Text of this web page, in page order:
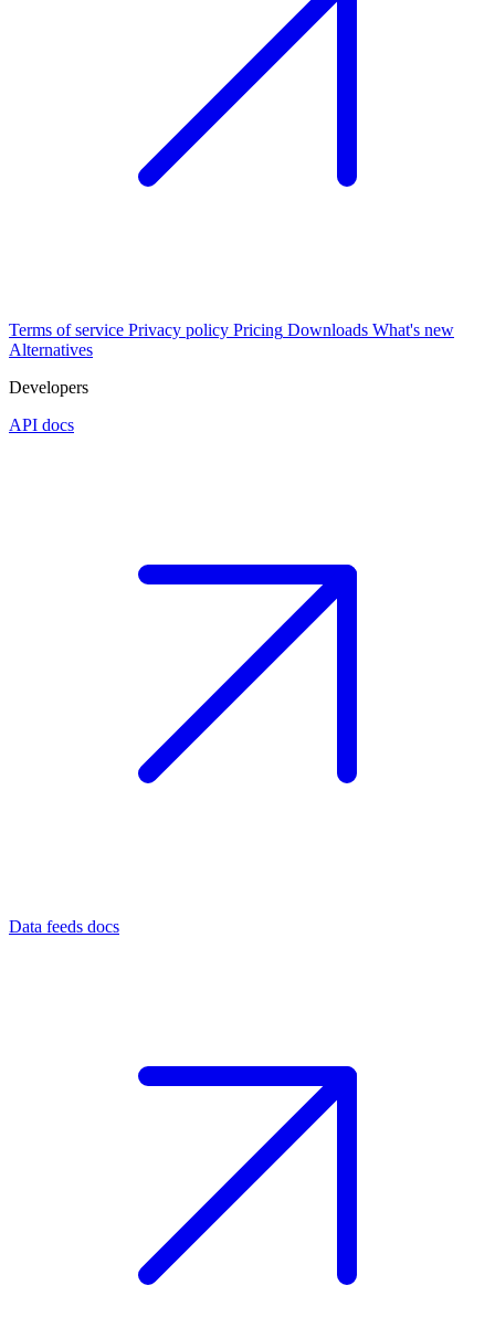
Terms of service Privacy policy Pricing Downloads What's new
Alternatives
Developers
API docs
Data feeds docs